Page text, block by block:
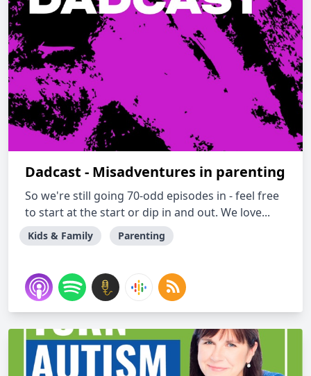
Dadcast - Misadventures in parenting
So we're still going 70-odd episodes in - feel free
to start at the start or dip in and out. We love...
Kids & Family Parenting